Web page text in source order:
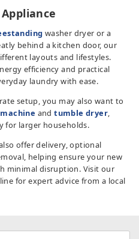
washer dryer or a
behind a kitchen door, our
layouts and lifestyles.
efficiency and practical
laundry with ease.
setup, you may also want to
andtumble dryer,
for larger households.
offer delivery, optional
helping ensure your new
minimal disruption. Visit our
for expert advice from a local